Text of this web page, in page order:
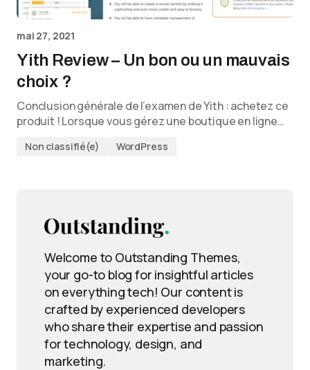
mai 27, 2021
Yith Review – Un bon ou un mauvais
choix ?
Conclusion générale de l’examen de Yith : achetez ce
produit ! Lorsque vous gérez une boutique en ligne…
Non classifié(e) WordPress
Welcome to Outstanding Themes,
your go-to blog for insightful articles
on everything tech! Our content is
crafted by experienced developers
who share their expertise and passion
for technology, design, and
marketing.